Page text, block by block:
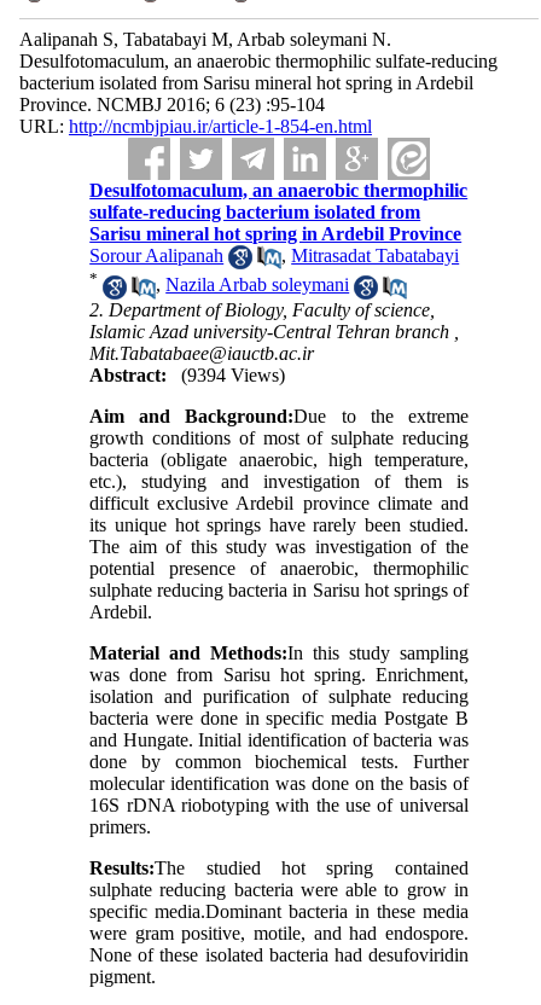
Aalipanah S, Tabatabayi M, Arbab soleymani N.
Desulfotomaculum, an anaerobic thermophilic sulfate-reducing
bacterium isolated from Sarisu mineral hot spring in Ardebil
Province. NCMBJ 2016; 6 (23) :95-104
URL: http://ncmbjpiau.ir/article-1-854-en.html
Desulfotomaculum, an anaerobic thermophilic
sulfate-reducing bacterium isolated from
Sarisu mineral hot spring in Ardebil Province
Sorour Aalipanah
,Mitrasadat Tabatabayi
* ,Nazila Arbab soleymani
2. Department of Biology, Faculty of science,
Islamic Azad university-Central Tehran branch ,
Mit.Tabatabaee@iauctb.ac.ir
Abstract:
(9394 Views)
Aim and Background:Due to the extreme
growth conditions of most of sulphate reducing
bacteria (obligate anaerobic, high temperature,
etc.), studying and investigation of them is
difficult exclusive Ardebil province climate and
its unique hot springs have rarely been studied.
The aim of this study was investigation of the
potential presence of anaerobic, thermophilic
sulphate reducing bacteria in Sarisu hot springs of
Ardebil.
Material and Methods:In this study sampling
was done from Sarisu hot spring. Enrichment,
isolation and purification of sulphate reducing
bacteria were done in specific media Postgate B
and Hungate. Initial identification of bacteria was
done by common biochemical tests. Further
molecular identification was done on the basis of
16S rDNA riobotyping with the use of universal
primers.
Results:The studied hot spring contained
sulphate reducing bacteria were able to grow in
specific media.Dominant bacteria in these media
were gram positive, motile, and had endospore.
None of these isolated bacteria had desufoviridin
pigment.